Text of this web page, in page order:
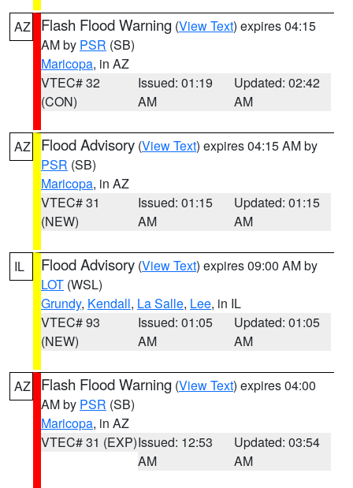
AZ Flash Flood Warning (View Text) expires 04:15
AM by PSR (SB)
Maricopa, in AZ
VTEC# 32
(CON)
Issued: 01:19
AM
Updated: 02:42
AM
AZ Flood Advisory (View Text) expires 04:15 AM by
PSR (SB)
Maricopa, in AZ
VTEC# 31
(NEW)
Issued: 01:15
AM
Updated: 01:15
AM
IL Flood Advisory (View Text) expires 09:00 AM by
LOT (WSL)
Grundy, Kendall, La Salle, Lee, in IL
VTEC# 93
(NEW)
Issued: 01:05
AM
Updated: 01:05
AM
AZ Flash Flood Warning (View Text) expires 04:00
AM by PSR (SB)
Maricopa, in AZ
VTEC# 31 (EXP)Issued: 12:53
AM
Updated: 03:54
AM